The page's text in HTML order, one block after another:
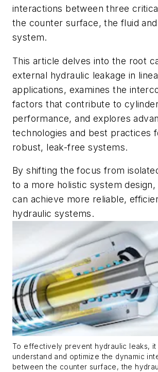
interactions between three
the counter surface, the fluid
system.
This article delves into the root
external hydraulic leakage in
applications, examines the
factors that contribute to
performance, and explores
technologies and best practices
robust, leak-free systems.
By shifting the focus from
to a more holistic system design,
can achieve more reliable,
hydraulic systems.
To effectively prevent hydraulic leaks, it
understand and optimize the dynamic
between the counter surface, the